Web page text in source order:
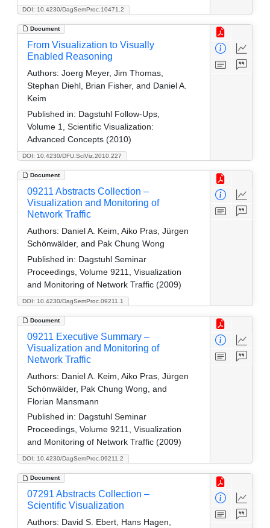
DOI: 10.4230/DagSemProc.10471.2
Document
DOI: 10.4230/DFU.SciViz.2010.227
From Visualization to Visually
Enabled Reasoning
Authors: Joerg Meyer, Jim Thomas,
Stephan Diehl, Brian Fisher, and Daniel A.
Keim
Published in: Dagstuhl Follow-Ups,
Volume 1, Scientific Visualization:
Advanced Concepts (2010)
Document
DOI: 10.4230/DagSemProc.09211.1
09211 Abstracts Collection –
Visualization and Monitoring of
Network Traffic
Authors: Daniel A. Keim, Aiko Pras, Jürgen
Schönwälder, and Pak Chung Wong
Published in: Dagstuhl Seminar
Proceedings, Volume 9211, Visualization
and Monitoring of Network Traffic (2009)
Document
DOI: 10.4230/DagSemProc.09211.2
09211 Executive Summary –
Visualization and Monitoring of
Network Traffic
Authors: Daniel A. Keim, Aiko Pras, Jürgen
Schönwälder, Pak Chung Wong, and
Florian Mansmann
Published in: Dagstuhl Seminar
Proceedings, Volume 9211, Visualization
and Monitoring of Network Traffic (2009)
Document
07291 Abstracts Collection –
Scientific Visualization
Authors: David S. Ebert, Hans Hagen,